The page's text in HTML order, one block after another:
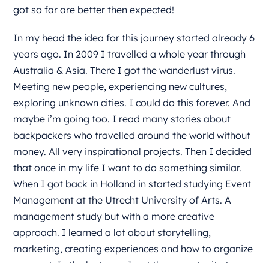
got so far are better then expected!
In my head the idea for this journey started already 6
years ago. In 2009 I travelled a whole year through
Australia & Asia. There I got the wanderlust virus.
Meeting new people, experiencing new cultures,
exploring unknown cities. I could do this forever. And
maybe i’m going too. I read many stories about
backpackers who travelled around the world without
money. All very inspirational projects. Then I decided
that once in my life I want to do something similar.
When I got back in Holland in started studying Event
Management at the Utrecht University of Arts. A
management study but with a more creative
approach. I learned a lot about storytelling,
marketing, creating experiences and how to organize